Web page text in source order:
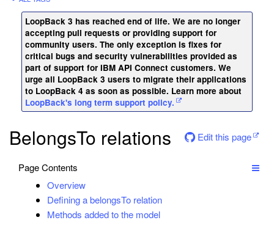
LoopBack 3 has reached end of life. We are no longer
accepting pull requests or providing support for
community users. The only exception is fixes for
critical bugs and security vulnerabilities provided as
part of support for IBM API Connect customers. We
urge all LoopBack 3 users to migrate their applications
to LoopBack 4 as soon as possible. Learn more about
LoopBack's long term support policy.
BelongsTo relations Edit this page
Page Contents
Overview
Defining a belongsTo relation
Methods added to the model